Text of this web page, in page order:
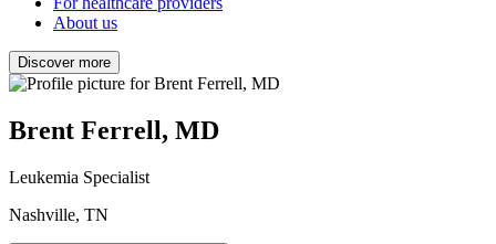
About us
Discover more
Brent Ferrell, MD
Leukemia Specialist
Nashville, TN